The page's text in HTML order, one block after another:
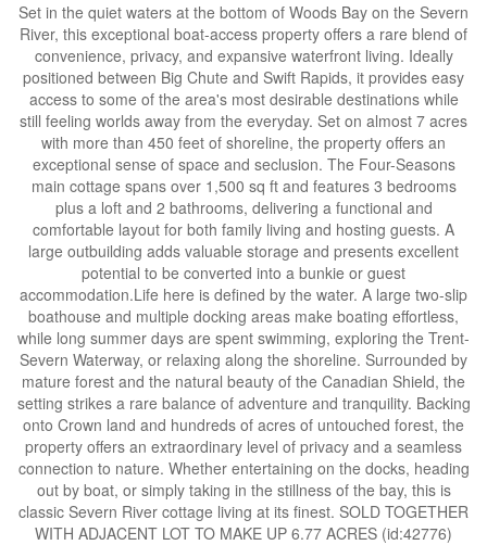
Set in the quiet waters at the bottom of Woods Bay on the Severn
River, this exceptional boat-access property offers a rare blend of
convenience, privacy, and expansive waterfront living. Ideally
positioned between Big Chute and Swift Rapids, it provides easy
access to some of the area's most desirable destinations while
still feeling worlds away from the everyday. Set on almost 7 acres
with more than 450 feet of shoreline, the property offers an
exceptional sense of space and seclusion. The Four-Seasons
main cottage spans over 1,500 sq ft and features 3 bedrooms
plus a loft and 2 bathrooms, delivering a functional and
comfortable layout for both family living and hosting guests. A
large outbuilding adds valuable storage and presents excellent
potential to be converted into a bunkie or guest
accommodation.Life here is defined by the water. A large two-slip
boathouse and multiple docking areas make boating effortless,
while long summer days are spent swimming, exploring the Trent-
Severn Waterway, or relaxing along the shoreline. Surrounded by
mature forest and the natural beauty of the Canadian Shield, the
setting strikes a rare balance of adventure and tranquility. Backing
onto Crown land and hundreds of acres of untouched forest, the
property offers an extraordinary level of privacy and a seamless
connection to nature. Whether entertaining on the docks, heading
out by boat, or simply taking in the stillness of the bay, this is
classic Severn River cottage living at its finest. SOLD TOGETHER
WITH ADJACENT LOT TO MAKE UP 6.77 ACRES (id:42776)